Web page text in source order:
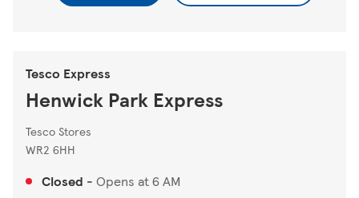
Tesco Express
Henwick Park Express
Tesco Stores
WR2 6HH
Closed - Opens at6 AM